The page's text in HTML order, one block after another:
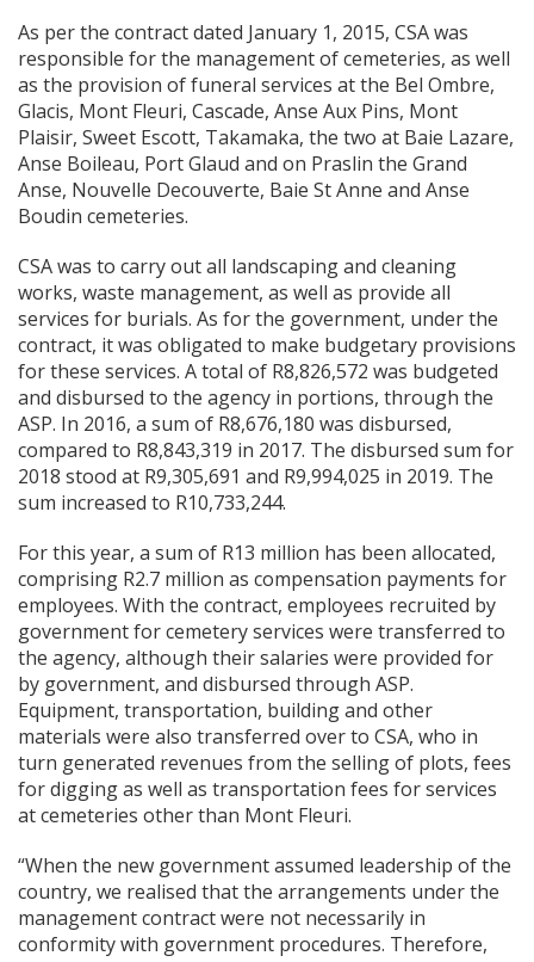
As per the contract dated January 1, 2015, CSA was
responsible for the management of cemeteries, as well
as the provision of funeral services at the Bel Ombre,
Glacis, Mont Fleuri, Cascade, Anse Aux Pins, Mont
Plaisir, Sweet Escott, Takamaka, the two at Baie Lazare,
Anse Boileau, Port Glaud and on Praslin the Grand
Anse, Nouvelle Decouverte, Baie St Anne and Anse
Boudin cemeteries.
CSA was to carry out all landscaping and cleaning
works, waste management, as well as provide all
services for burials. As for the government, under the
contract, it was obligated to make budgetary provisions
for these services. A total of R8,826,572 was budgeted
and disbursed to the agency in portions, through the
ASP. In 2016, a sum of R8,676,180 was disbursed,
compared to R8,843,319 in 2017. The disbursed sum for
2018 stood at R9,305,691 and R9,994,025 in 2019. The
sum increased to R10,733,244.
For this year, a sum of R13 million has been allocated,
comprising R2.7 million as compensation payments for
employees. With the contract, employees recruited by
government for cemetery services were transferred to
the agency, although their salaries were provided for
by government, and disbursed through ASP.
Equipment, transportation, building and other
materials were also transferred over to CSA, who in
turn generated revenues from the selling of plots, fees
for digging as well as transportation fees for services
at cemeteries other than Mont Fleuri.
“When the new government assumed leadership of the
country, we realised that the arrangements under the
management contract were not necessarily in
conformity with government procedures. Therefore,